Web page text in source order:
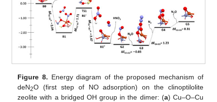
Figure 8. Energy diagram of the proposed mechanism of
deN2O (first step of NO adsorption) on the clinoptilolite
zeolite with a bridged OH group in the dimer: (a) Cu–O–Cu